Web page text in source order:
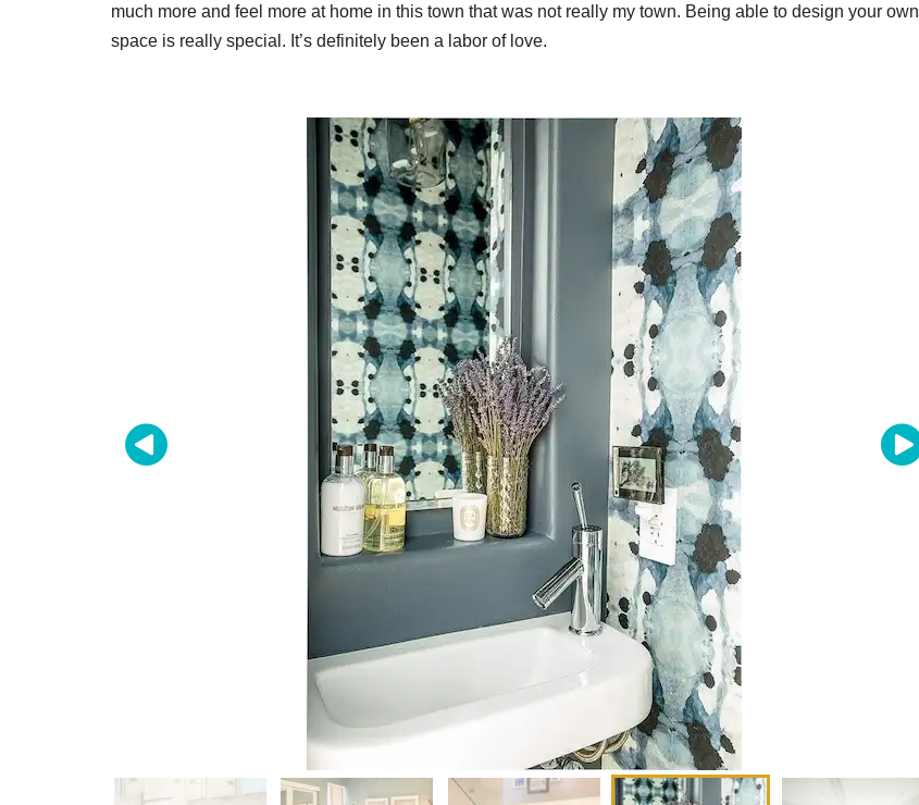
much more and feel more at home in this town that was not really my town. Being able to design your own
space is really special. It’s definitely been a labor of love.